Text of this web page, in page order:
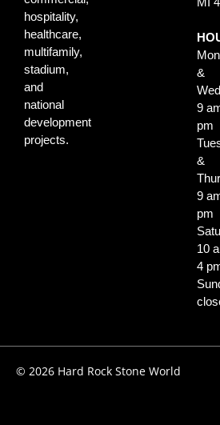
hospitality,
healthcare,
multifamily,
stadium,
and
national
development
projects.
&
9
pm
&
9
pm
10
4
© 2026 Hard Rock Stone World